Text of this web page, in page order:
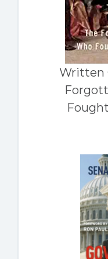
Written